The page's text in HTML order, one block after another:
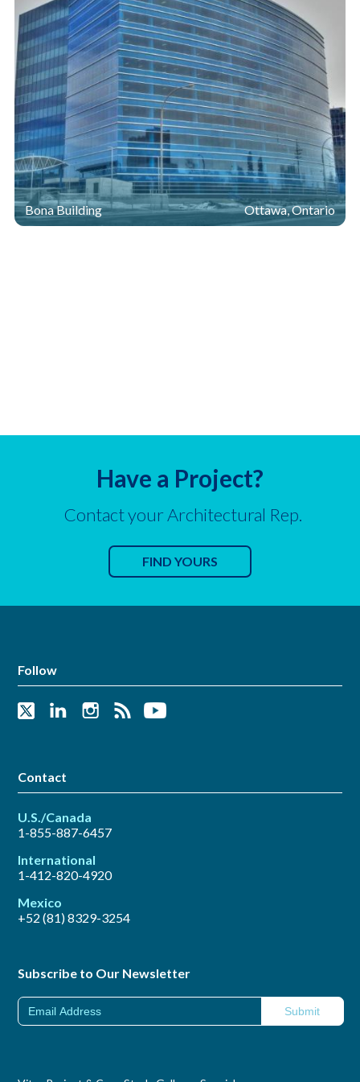
Bona Building Ottawa, Ontario
Have a Project?
Contact your Architectural Rep.
FIND YOURS
Follow
Contact
U.S./Canada
1-855-887-6457
International
1-412-820-4920
Mexico
+52 (81) 8329-3254
Subscribe to Our Newsletter